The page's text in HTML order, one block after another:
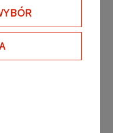
Company’s
the use of waste
which is in line